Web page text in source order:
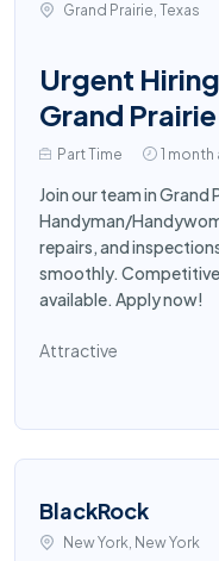
Grand Prairie, Texas
Urgent
Grand
Part Time 1 month
Join our team in Grand
Handyman/
repairs, and
smoothly.
available. Apply now!
Attractive
BlackRock
New York, New York